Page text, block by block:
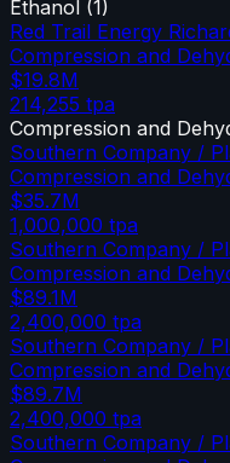
Ethanol (1)
Red Trail Energy
Compression and
$19.8M
214,255 tpa
Compression and
Southern Company /
Compression and
$35.7M
1,000,000 tpa
Southern Company /
Compression and
$89.1M
2,400,000 tpa
Southern Company /
Compression and
$89.7M
2,400,000 tpa
Southern Company /